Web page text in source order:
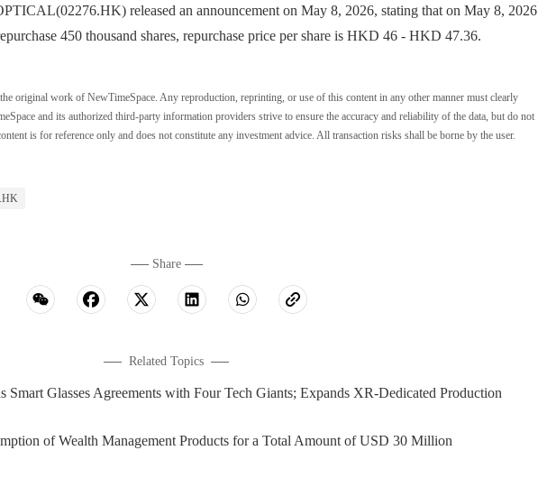
released an announcement on May 8, 2026, stating that on May 8, 2026
450 thousand shares, repurchase price per share is HKD 46 - HKD 47.36.
original work of NewTimeSpace. Any reproduction, reprinting, or use of this content in any other manner must clearly
and its authorized third-party information providers strive to ensure the accuracy and reliability of the data, but do not
is for reference only and does not constitute any investment advice. All transaction risks shall be borne by the user.
Share
Related Topics
Glasses Agreements with Four Tech Giants; Expands XR-Dedicated Production
of Wealth Management Products for a Total Amount of USD 30 Million